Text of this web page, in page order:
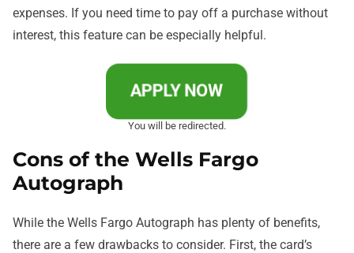
expenses. If you need time to pay off a purchase without
interest, this feature can be especially helpful.
APPLY NOW
You will be redirected.
Cons of the Wells Fargo
Autograph
While the Wells Fargo Autograph has plenty of benefits,
there are a few drawbacks to consider. First, the card’s